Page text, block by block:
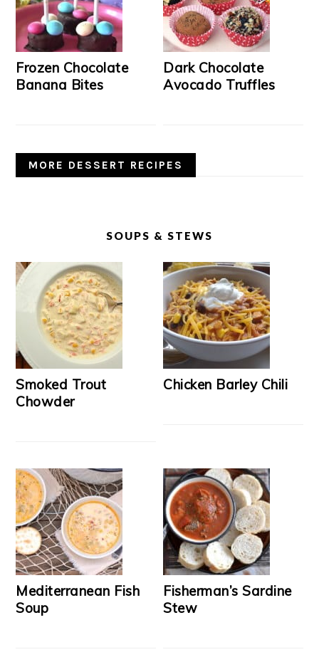
Frozen Chocolate
Banana Bites
Dark Chocolate
Avocado Truffles
MORE DESSERT RECIPES
SOUPS & STEWS
Smoked Trout
Chowder
Chicken Barley Chili
Mediterranean Fish
Soup
Fisherman’s Sardine
Stew